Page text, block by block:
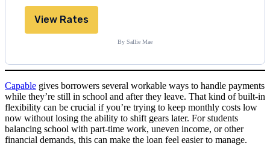
View Rates
By Sallie Mae
Capable gives borrowers several workable ways to handle payments
while they’re still in school and after they leave. That kind of built-in
flexibility can be crucial if you’re trying to keep monthly costs low
now without losing the ability to shift gears later. For students
balancing school with part-time work, uneven income, or other
financial demands, this can make the loan feel easier to manage.